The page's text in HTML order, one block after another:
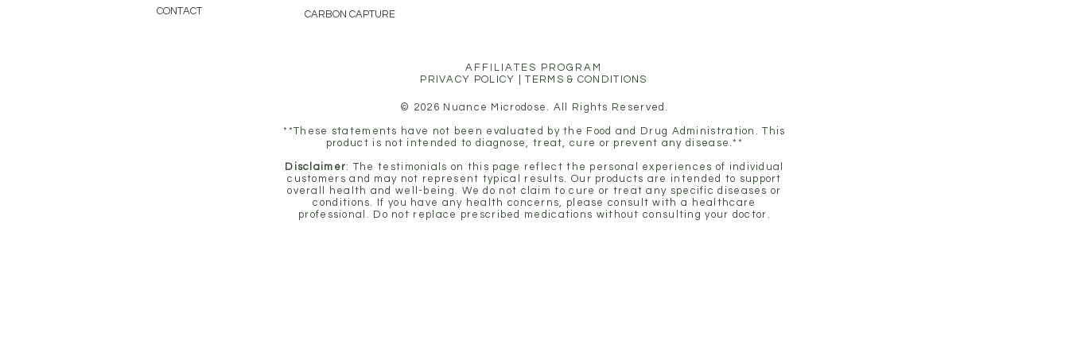
CONTACT CARBON CAPTURE
AFFILIATES PROGRAM
PRIVACY POLICY
|TERMS & CONDITIONS
© 2026 Nuance Microdose. All Rights Reserved.
**These statements have not been evaluated by the Food and Drug Administration. This
product is not intended to diagnose, treat, cure or prevent any disease.**
Disclaimer: The testimonials on this page reflect the personal experiences of individual
customers and may not represent typical results. Our products are intended to support
overall health and well-being. We do not claim to cure or treat any specific diseases or
conditions. If you have any health concerns, please consult with a healthcare
professional. Do not replace prescribed medications without consulting your doctor.